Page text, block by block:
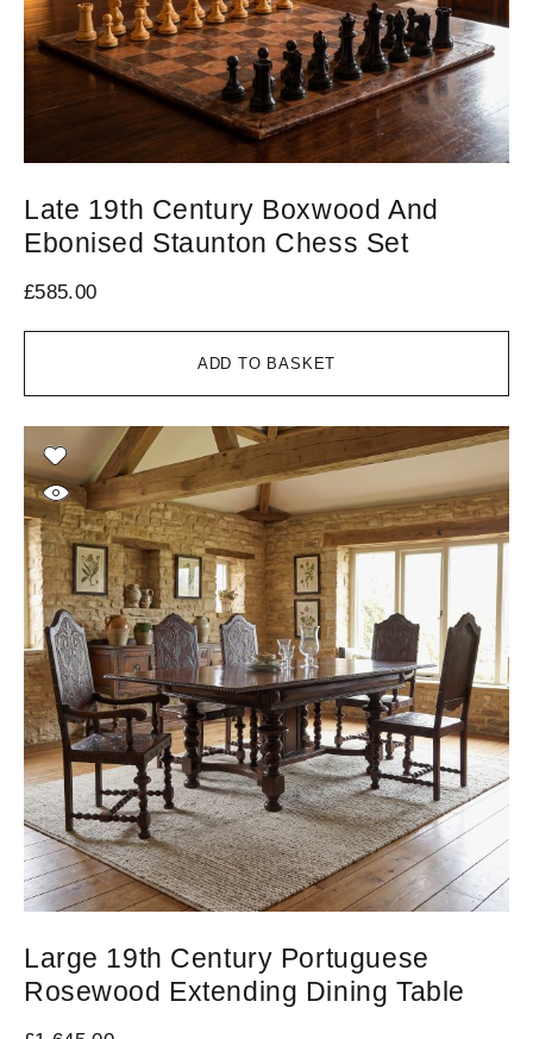
ADD TO BASKET
Late 19th Century Boxwood And
Ebonised Staunton Chess Set
£585.00
Large 19th Century Portuguese
Rosewood Extending Dining Table